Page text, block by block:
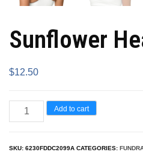
Sunflower
$12.50
Add to cart
SKU: 6230FDDC2099A CATEGORIES: